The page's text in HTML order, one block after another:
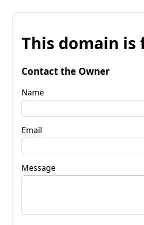
This domain is
Contact the Owner
Name
Email
Message